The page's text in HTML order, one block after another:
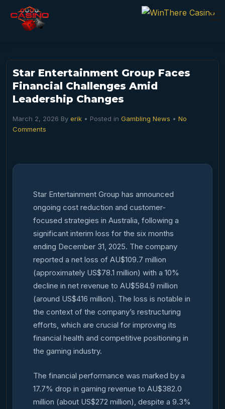
Star Entertainment Group Faces
Financial Challenges Amid
Leadership Changes
March 2, 2026 By erik • Posted in Gambling News • No
Comments
Star Entertainment Group has announced
ongoing cost reduction and customer-
focused strategies in Australia, following a
significant interim loss for the six months
ending December 31, 2025. The company
reported a net loss of AU$109.7 million
(approximately US$78.1 million) with a 10%
decline in net revenue to AU$584.9 million
(around US$416 million). The loss is notable in
the context of the company’s restructuring
efforts, which are crucial for improving its
financial health and competitive positioning in
the gaming industry.
The financial performance was marked by a
17.7% drop in gaming revenue to AU$382.0
million (about US$272 million), despite a 9.3%